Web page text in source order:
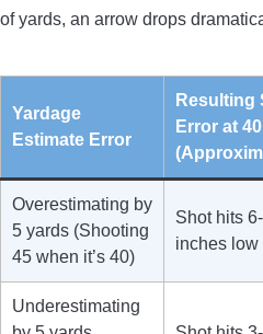
of yards, an arrow drops
Yardage
Estimate Error
Resulting
Error at
Overestimating by
5 yards (Shooting
45 when it’s 40)
Shot hits
inches low
Underestimating